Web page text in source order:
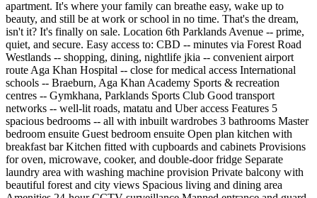
apartment. It's where your family can breathe easy, wake up to
beauty, and still be at work or school in no time. That's the dream,
isn't it? It's finally on sale. Location 6th Parklands Avenue -- prime,
quiet, and secure. Easy access to: CBD -- minutes via Forest Road
Westlands -- shopping, dining, nightlife jkia -- convenient airport
route Aga Khan Hospital -- close for medical access International
schools -- Braeburn, Aga Khan Academy Sports & recreation
centres -- Gymkhana, Parklands Sports Club Good transport
networks -- well-lit roads, matatu and Uber access Features 5
spacious bedrooms -- all with inbuilt wardrobes 3 bathrooms Master
bedroom ensuite Guest bedroom ensuite Open plan kitchen with
breakfast bar Kitchen fitted with cupboards and cabinets Provisions
for oven, microwave, cooker, and double-door fridge Separate
laundry area with washing machine provision Private balcony with
beautiful forest and city views Spacious living and dining area